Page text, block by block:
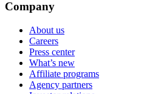
Company
About us
Careers
Press center
What’s new
Affiliate programs
Agency partners